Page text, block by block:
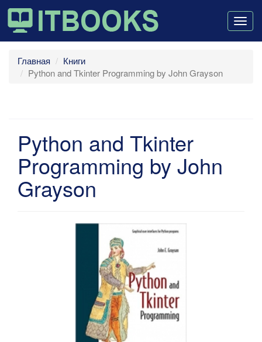
Главная
Книги
Python and Tkinter Programming by John Grayson
Python and Tkinter
Programming by John
Grayson